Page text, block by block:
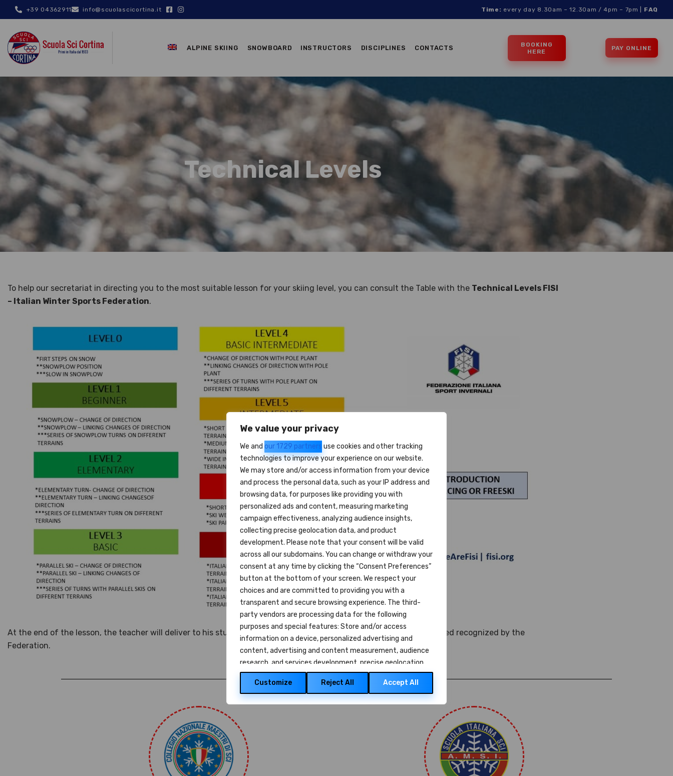
We value your privacy
We and our 1729 partners use cookies and other tracking
technologies to improve your experience on our website.
We may store and/or access information from your device
and process the personal data, such as your IP address and
browsing data, for purposes like providing you with
personalized ads and content, measuring marketing
campaign effectiveness, analyzing audience insights,
collecting precise geolocation data, and product
development. Please note that your consent will be valid
across all our subdomains. You can change or withdraw your
consent at any time by clicking the “Consent Preferences”
button at the bottom of your screen. We respect your
choices and are committed to providing you with a
transparent and secure browsing experience. The third-
party vendors are processing data for the following
purposes and special features: Store and/or access
information on a device, personalized advertising and
content, advertising and content measurement, audience
research, and services development, precise geolocation
data, and identification through device scanning.
Customize
Reject All Accept All
+39 04362911 info@scuolascicortina.it Time: every day 8.30am – 12.30am / 4pm – 7pm | FAQ
ALPINE SKIING SNOWBOARD INSTRUCTORS DISCIPLINES CONTACTS
BOOKING
HERE
PAY ONLINE
INSTRUCTORS
DISCIPLINES
CONTACTS
Technical Levels
To help our secretariat in directing you to the most suitable lesson for your skiing level, you can consult the Table with the Technical Levels FISI
– Italian Winter Sports Federation.
At the end of the lesson, the teacher will deliver to his student the Certificate
attesting the level and skills acquired recognized by the
Federation.